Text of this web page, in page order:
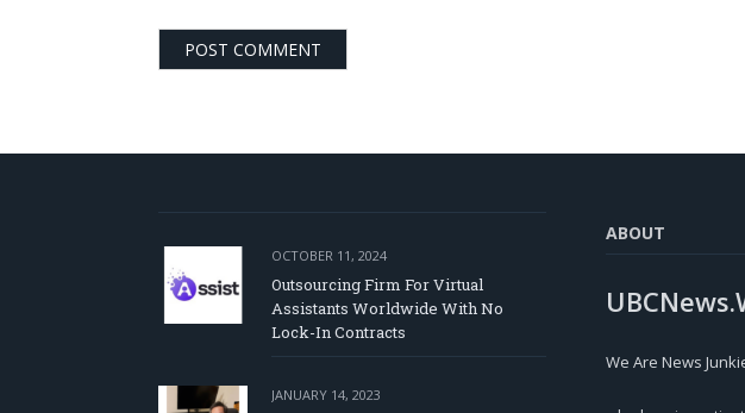
OCTOBER 11, 2024
Outsourcing Firm For Virtual
Assistants Worldwide With No
Lock-In Contracts
JANUARY 14, 2023
ABOUT
We Are News